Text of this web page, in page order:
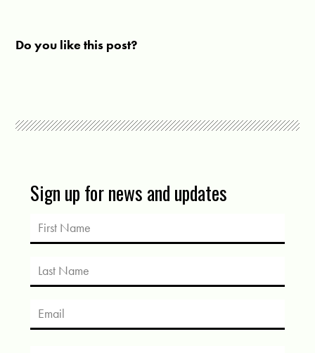
Do you like this post?
Sign up for news and updates